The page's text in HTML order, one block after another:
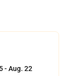
- Aug. 22